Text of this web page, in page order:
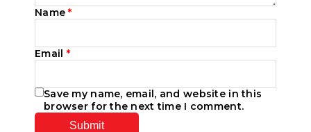
Name*
Email *
Save my name, email, and website in this
browser for the next time I comment.